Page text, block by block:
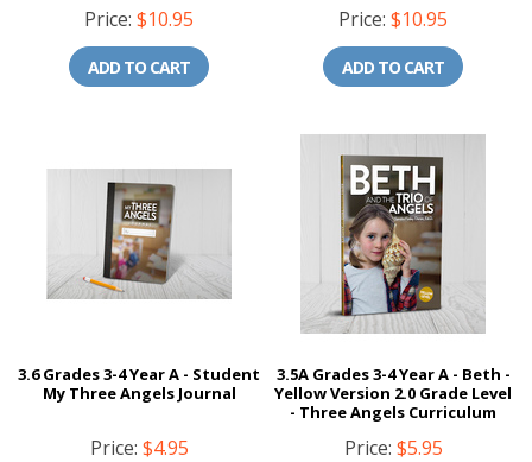
Price: $10.95
ADD TO CART
Price: $10.95
ADD TO CART
3.6 Grades 3-4 Year A - Student
My Three Angels Journal
Price: $4.95
3.5A Grades 3-4 Year A - Beth -
Yellow Version 2.0 Grade Level
- Three Angels Curriculum
Price: $5.95